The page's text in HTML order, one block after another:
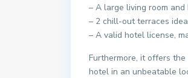
– A large living room and
– 2 chill-out terraces
– A valid hotel license,
Furthermore, it offers
hotel in an unbeatable